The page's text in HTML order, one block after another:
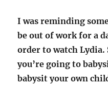
I was reminding
be out of work for a
order to watch Lydia.
you’re going to
babysit your own